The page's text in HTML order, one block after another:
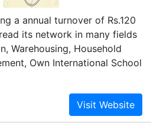
and unpacking
of merchandise to new
services in packers
or all other major cities in
is serviced by
in packing and moving and
specialists, and a fleet of
a annual turnover of Rs.120
its network in many fields
Warehousing, Household
Own International School